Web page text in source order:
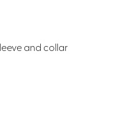
and collar